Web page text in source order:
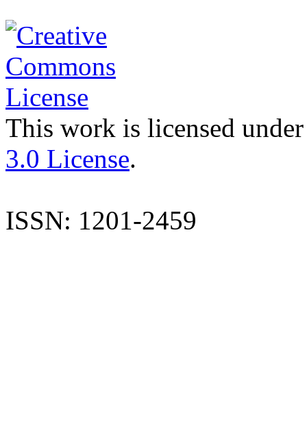
This work is licensed
3.0 License.
ISSN: 1201-2459